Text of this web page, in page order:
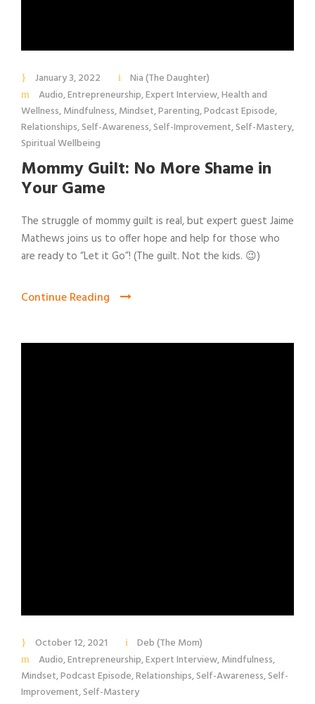
January 3, 2022
Nia (The Daughter)
Audio,Entrepreneurship,Expert Interview,Health and
Wellness,Mindfulness,Mindset,Parenting,Podcast Episode,
Relationships,Self-Awareness,Self-Improvement,Self-Mastery,
Spiritual Wellbeing
Mommy Guilt: No More Shame in
Your Game
The struggle of mommy guilt is real, but expert guest Jaime
Mathews joins us to offer hope and help for those who
are ready to “Let it Go”! (The guilt. Not the kids. 😉)
Continue Reading
October 12, 2021
Deb (The Mom)
Audio,Entrepreneurship,Expert Interview,Mindfulness,
Mindset,Podcast Episode,Relationships,Self-Awareness,Self-
Improvement,Self-Mastery